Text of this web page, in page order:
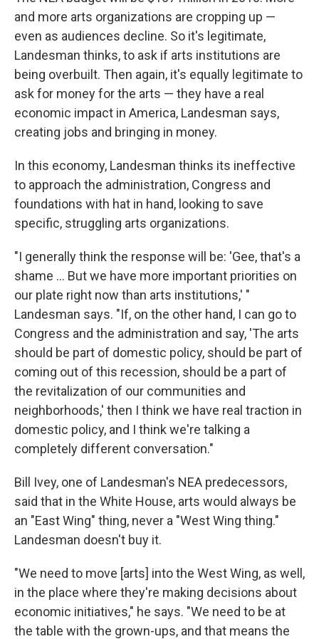
and more arts organizations are cropping up —
even as audiences decline. So it's legitimate,
Landesman thinks, to ask if arts institutions are
being overbuilt. Then again, it's equally legitimate to
ask for money for the arts — they have a real
economic impact in America, Landesman says,
creating jobs and bringing in money.
In this economy, Landesman thinks its ineffective
to approach the administration, Congress and
foundations with hat in hand, looking to save
specific, struggling arts organizations.
"I generally think the response will be: 'Gee, that's a
shame ... But we have more important priorities on
our plate right now than arts institutions,' "
Landesman says. "If, on the other hand, I can go to
Congress and the administration and say, 'The arts
should be part of domestic policy, should be part of
coming out of this recession, should be a part of
the revitalization of our communities and
neighborhoods,' then I think we have real traction in
domestic policy, and I think we're talking a
completely different conversation."
Bill Ivey, one of Landesman's NEA predecessors,
said that in the White House, arts would always be
an "East Wing" thing, never a "West Wing thing."
Landesman doesn't buy it.
"We need to move [arts] into the West Wing, as well,
in the place where they're making decisions about
economic initiatives," he says. "We need to be at
the table with the grown-ups, and that means the